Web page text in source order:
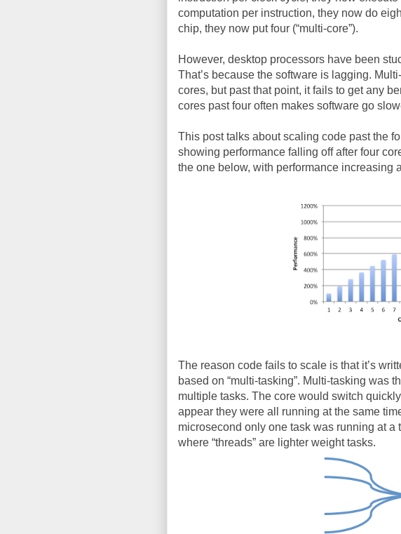
computation per instruction, they now do
chip, they now put four (“multi-core”).
However, desktop processors have been
That’s because the software is lagging.
cores, but past that point, it fails to get any
cores past four often makes software go
This post talks about scaling code past the
showing performance falling off after four
the one below, with performance increasing
The reason code fails to scale is that it’s
based on “multi-tasking”. Multi-tasking was
multiple tasks. The core would switch
appear they were all running at the same
microsecond only one task was running at a
where “threads” are lighter weight tasks.